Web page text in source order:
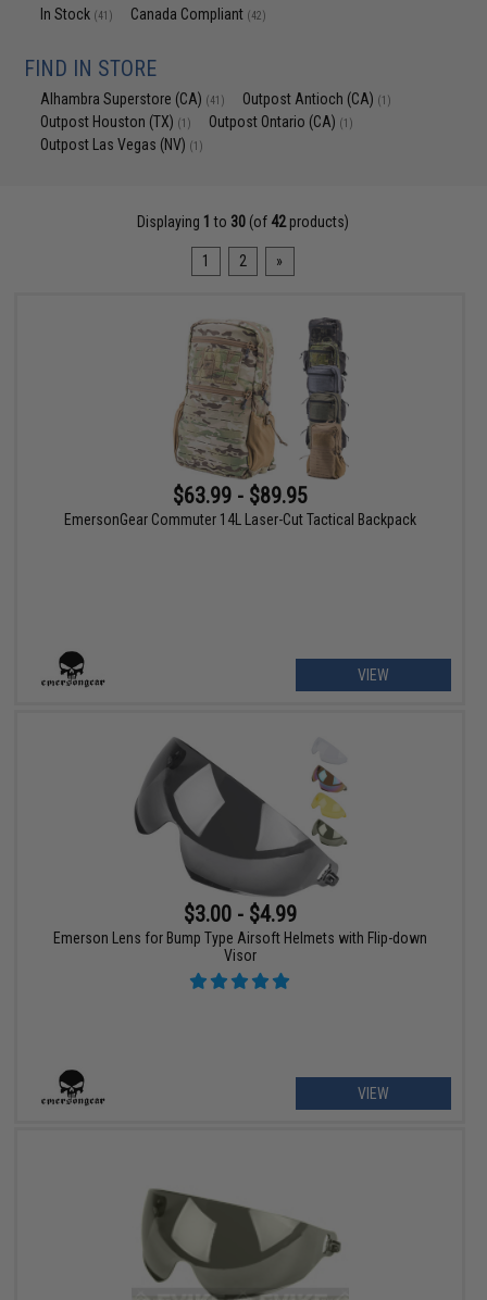
In Stock (41) Canada Compliant (42)
FIND IN STORE
Alhambra Superstore (CA) (41) Outpost Antioch (CA) (1)
Outpost Houston (TX) (1) Outpost Ontario (CA) (1)
Outpost Las Vegas (NV) (1)
Displaying 1 to 30 (of 42products)
1 2 »
$63.99 - $89.95
EmersonGear Commuter 14L Laser-Cut Tactical Backpack
VIEW
$3.00 - $4.99
Emerson Lens for Bump Type Airsoft Helmets with Flip-down
Visor
VIEW